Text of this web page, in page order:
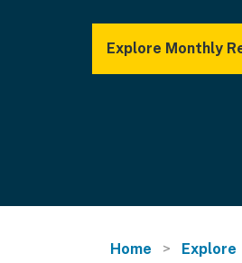
Explore Monthly
Home Explore